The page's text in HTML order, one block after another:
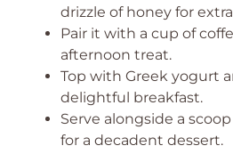
drizzle of honey for
Pair it with a cup of
afternoon treat.
Top with Greek yogurt
delightful breakfast.
Serve alongside a
for a decadent dessert.